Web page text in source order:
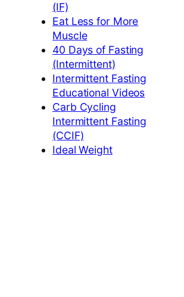
(IF)
Eat Less for More
Muscle
40 Days of Fasting
(Intermittent)
Intermittent Fasting
Educational Videos
Carb Cycling
Intermittent Fasting
(CCIF)
Ideal Weight